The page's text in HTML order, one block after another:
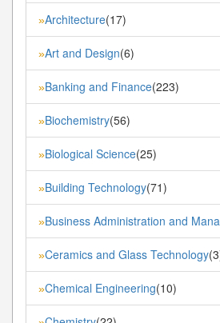
»Architecture(17)
»Art and Design(6)
»Banking and Finance(223)
»Biochemistry(56)
»Biological Science(25)
»Building Technology(71)
»Business Administration and
»Ceramics and Glass Technology
»Chemical Engineering(10)